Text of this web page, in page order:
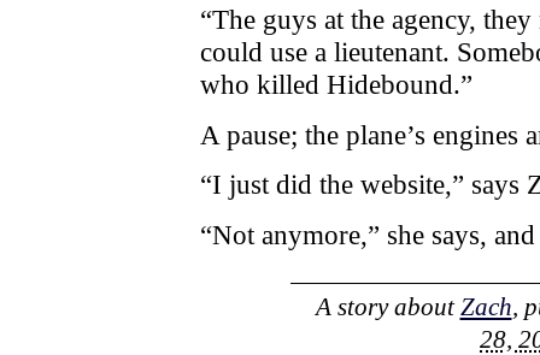
“The guys at the agency,
could use a lieutenant.
who killed Hidebound.”
A pause; the plane’s engines
“I just did the website,” says
“Not anymore,” she says,
A story aboutZach,
28,